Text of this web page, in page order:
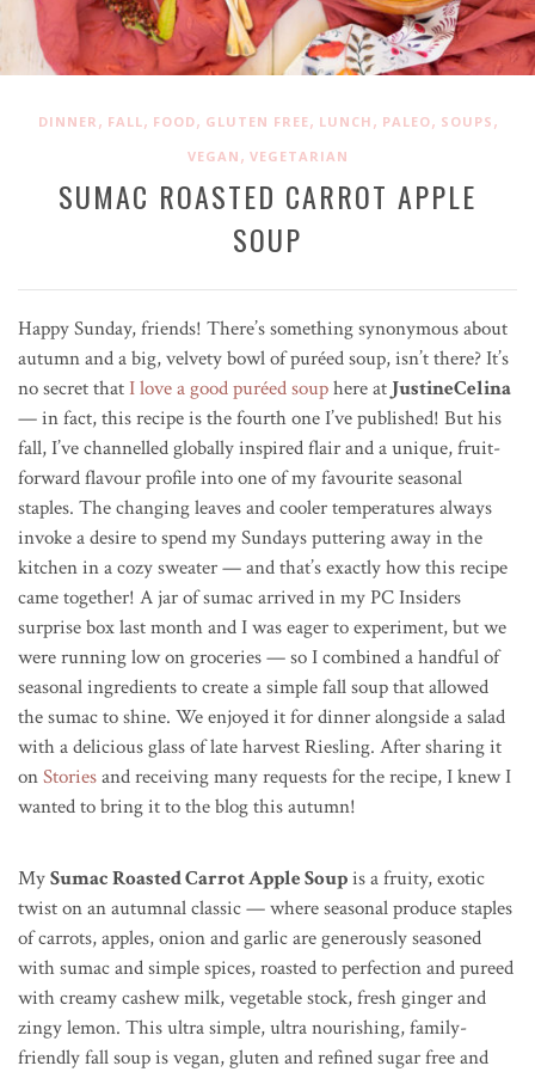
DINNER , FALL , FOOD, GLUTEN FREE, LUNCH , PALEO, SOUPS ,
VEGAN , VEGETARIAN
SUMAC ROASTED CARROT APPLE
SOUP
Happy Sunday, friends! There’s something synonymous about
autumn and a big, velvety bowl of puréed soup, isn’t there? It’s
no secret thatI love a good puréed souphere at JustineCelina
— in fact, this recipe is the fourth one I’ve published! But his
fall, I’ve channelled globally inspired flair and a unique, fruit-
forward flavour profile into one of my favourite seasonal
staples. The changing leaves and cooler temperatures always
invoke a desire to spend my Sundays puttering away in the
kitchen in a cozy sweater — and that’s exactly how this recipe
came together! A jar of sumac arrived in my PC Insiders
surprise box last month and I was eager to experiment, but we
were running low on groceries — so I combined a handful of
seasonal ingredients to create a simple fall soup that allowed
the sumac to shine. We enjoyed it for dinner alongside a salad
with a delicious glass of late harvest Riesling. After sharing it
onStoriesand receiving many requests for the recipe, I knew I
wanted to bring it to the blog this autumn!
MySumac Roasted Carrot Apple Soupis a fruity, exotic
twist on an autumnal classic — where seasonal produce staples
of carrots, apples, onion and garlic are generously seasoned
with sumac and simple spices, roasted to perfection and pureed
with creamy cashew milk, vegetable stock, fresh ginger and
zingy lemon. This ultra simple, ultra nourishing, family-
friendly fall soup is vegan, gluten and refined sugar free and